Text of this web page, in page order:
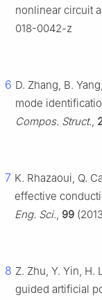
nonlinear circuit
018-0042-z
6 D. Zhang, B.
mode
Compos. Struct.,
7 K. Rhazaoui, Q.
effective
Eng. Sci., 99
8 Z. Zhu, Y. Yin,
guided artificial